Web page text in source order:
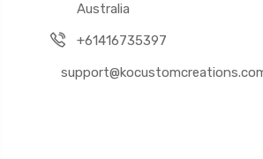
Australia
+61416735397